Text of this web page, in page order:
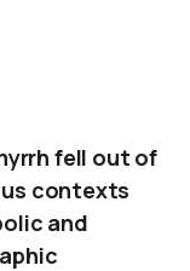
fell out of
contexts
and